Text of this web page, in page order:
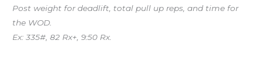
Post weight for deadlift, total pull up reps, and time for
the WOD.
Ex: 335#, 82 Rx+, 9:50 Rx.